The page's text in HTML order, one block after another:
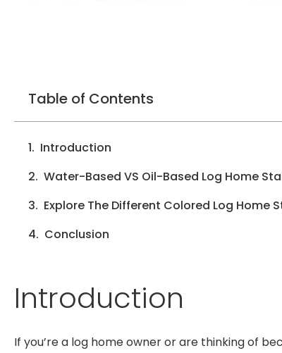
Table of Contents
Introduction
Water-Based VS Oil-Based Log Home
Explore The Different Colored Log Home
Conclusion
Introduction
If you’re a log home owner or are thinking of